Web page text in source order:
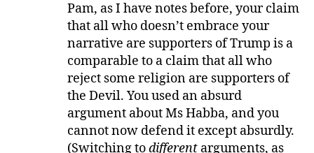
Pam, as I have notes before, your claim
that all who doesn’t embrace your
narrative are supporters of Trump is a
comparable to a claim that all who
reject some religion are supporters of
the Devil. You used an absurd
argument about Ms Habba, and you
cannot now defend it except absurdly.
(Switching todifferentarguments, as